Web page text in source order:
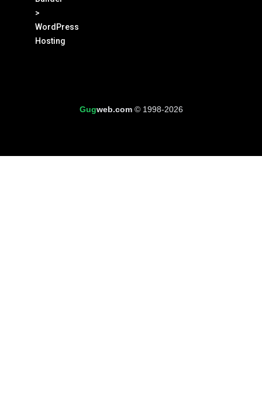
>
WordPress
Hosting
Gugweb.com © 1998-2026